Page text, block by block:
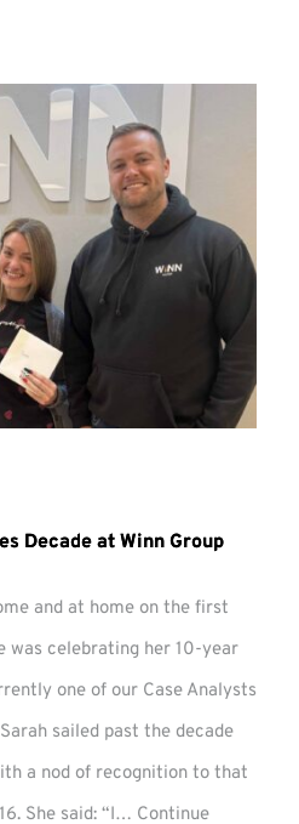
Decade at Winn Group
and at home on the first
was celebrating her 10-year
one of our Case Analysts
sailed past the decade
a nod of recognition to that
She said: “I… Continue